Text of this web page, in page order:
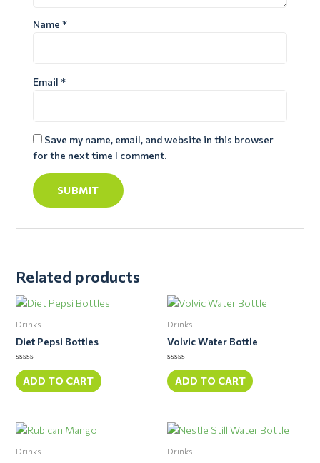
Name *
Email *
Save my name, email, and website in this browser
for the next time I comment.
Related products
Drinks
Diet Pepsi Bottles
Rated
0
out
of
ADD TO CART
Drinks
Volvic Water Bottle
Rated
0
out
of
ADD TO CART
Drinks Drinks